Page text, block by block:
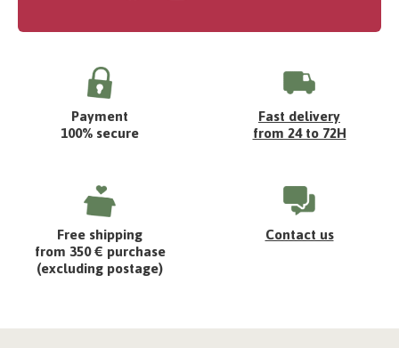
Payment
100% secure
Fast delivery
from 24 to 72H
Free shipping
from 350 € purchase
(excluding postage)
Contact us